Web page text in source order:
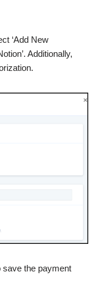
‘Add New
Additionally,
save the payment